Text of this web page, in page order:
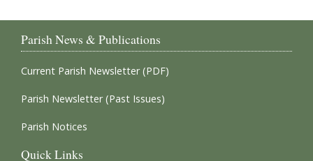
Parish News & Publications
Current Parish Newsletter (PDF)
Parish Newsletter (Past Issues)
Parish Notices
Quick Links